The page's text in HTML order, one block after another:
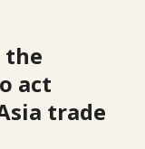
the
act
trade